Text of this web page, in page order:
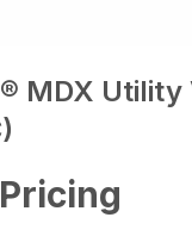
MDX Utility